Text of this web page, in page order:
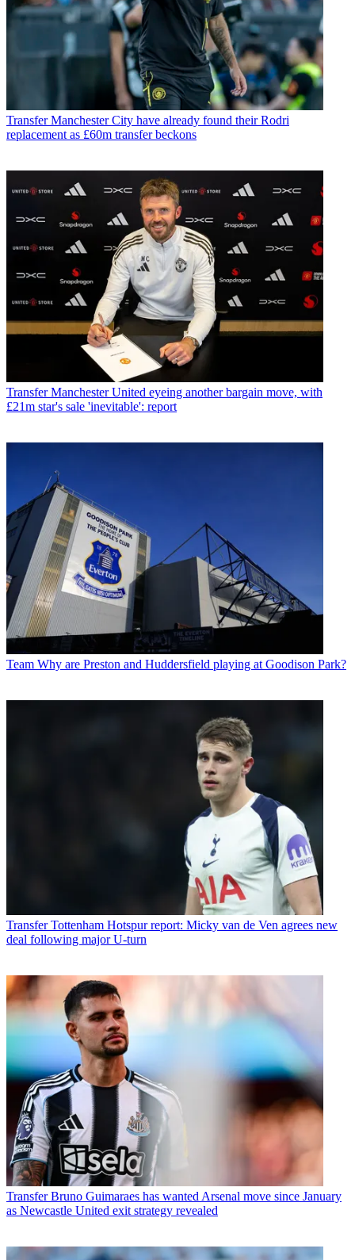
Transfer Manchester City have already found their Rodri
replacement as £60m transfer beckons
Transfer Manchester United eyeing another bargain move, with
£21m star's sale 'inevitable': report
Team Why are Preston and Huddersfield playing at Goodison Park?
Transfer Tottenham Hotspur report: Micky van de Ven agrees new
deal following major U-turn
Transfer Bruno Guimaraes has wanted Arsenal move since January
as Newcastle United exit strategy revealed